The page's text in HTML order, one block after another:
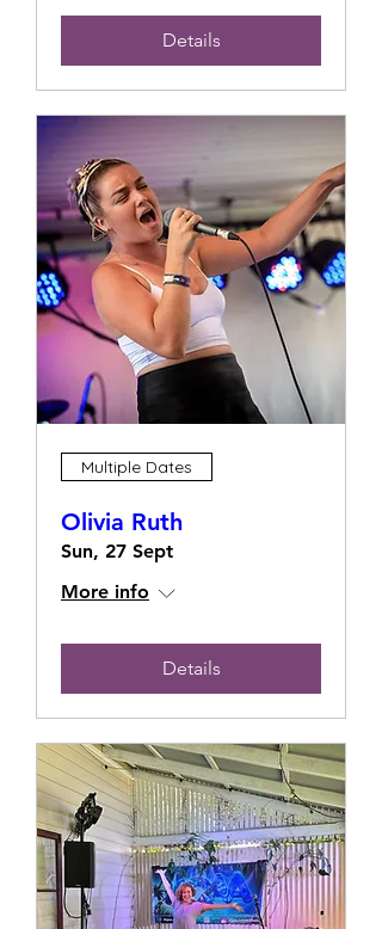
Details
Multiple Dates
Olivia Ruth
Sun, 27 Sept
More info
Details